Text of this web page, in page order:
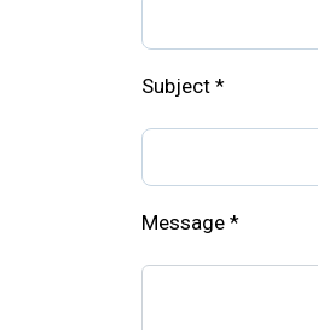
Subject *
Message *